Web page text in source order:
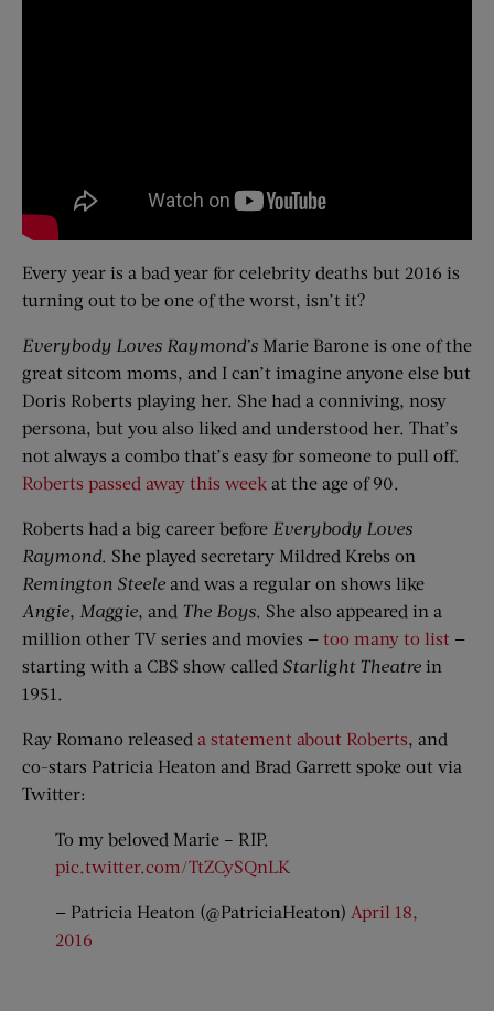
Every year is a bad year for celebrity deaths but 2016 is
turning out to be one of the worst, isn’t it?
Everybody Loves Raymond’s Marie Barone is one of the
great sitcom moms, and I can’t imagine anyone else but
Doris Roberts playing her. She had a conniving, nosy
persona, but you also liked and understood her. That’s
not always a combo that’s easy for someone to pull off.
Roberts passed away this week at the age of 90.
Roberts had a big career before Everybody Loves
Raymond. She played secretary Mildred Krebs on
Remington Steele and was a regular on shows like
Angie, Maggie, and The Boys. She also appeared in a
million other TV series and movies — too many to list —
starting with a CBS show called Starlight Theatre in
1951.
Ray Romano released a statement about Roberts, and
co-stars Patricia Heaton and Brad Garrett spoke out via
Twitter:
To my beloved Marie – RIP.
pic.twitter.com/TtZCySQnLK
— Patricia Heaton (@PatriciaHeaton) April 18,
2016